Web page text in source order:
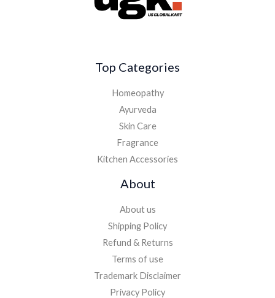
Top Categories
Homeopathy
Ayurveda
Skin Care
Fragrance
Kitchen Accessories
About
About us
Shipping Policy
Refund & Returns
Terms of use
Trademark Disclaimer
Privacy Policy